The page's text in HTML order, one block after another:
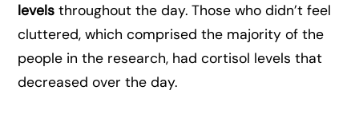
levels throughout the day. Those who didn’t feel
cluttered, which comprised the majority of the
people in the research, had cortisol levels that
decreased over the day.